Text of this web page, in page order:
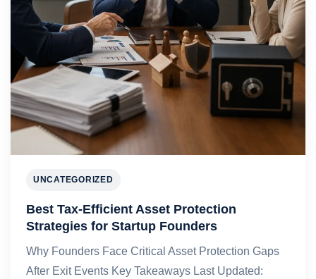
UNCATEGORIZED
Best Tax-Efficient Asset Protection
Strategies for Startup Founders
Why Founders Face Critical Asset Protection Gaps
After Exit Events Key Takeaways Last Updated: